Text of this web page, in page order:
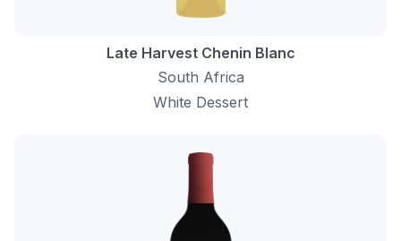
Late Harvest Chenin Blanc
South Africa
White Dessert